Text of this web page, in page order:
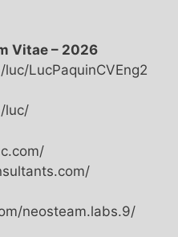
Vitae – 2026
LucPaquinCVEng2
luc/
neosteam.labs.9/